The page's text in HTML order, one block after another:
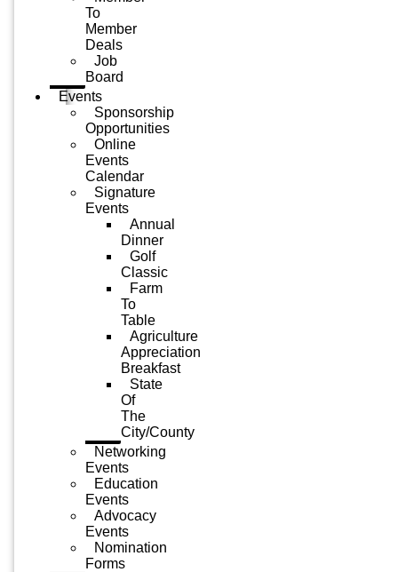
To
Member
Deals
Job
Board
Events
Sponsorship
Opportunities
Online
Events
Calendar
Signature
Events
Annual
Dinner
Golf
Classic
Farm
To
Table
Agriculture
Appreciation
Breakfast
State
Of
The
City/County
Networking
Events
Education
Events
Advocacy
Events
Nomination
Forms